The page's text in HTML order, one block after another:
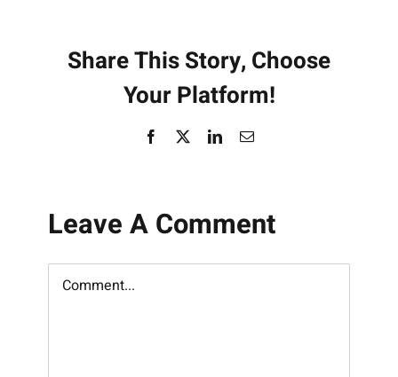
Share This Story, Choose
Your Platform!
Facebook LinkedInEmail
Leave A Comment
Comment